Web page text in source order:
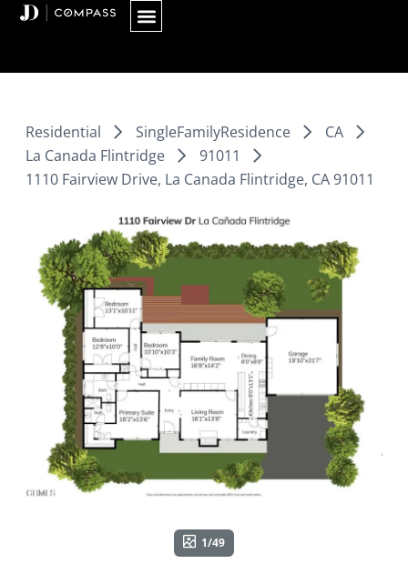
Skip
Residential SingleFamilyResidence
CA
La Canada Flintridge
91011
1110 Fairview Drive, La Canada Flintridge, CA 91011
1/49